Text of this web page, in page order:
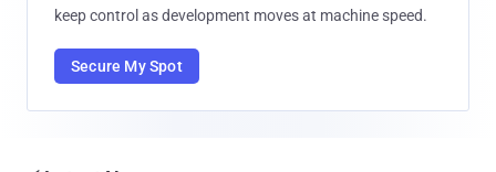
keep control as development moves at machine speed.
Secure My Spot